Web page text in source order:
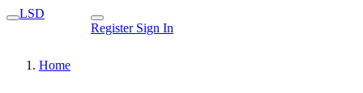
LSD
Register Sign In
Home